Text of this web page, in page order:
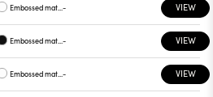
Embossed matt white - VIEW
Embossed matt black - VIEW
Embossed matt white - VIEW